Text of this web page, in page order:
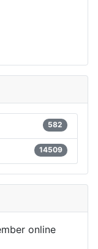
582
14509
online